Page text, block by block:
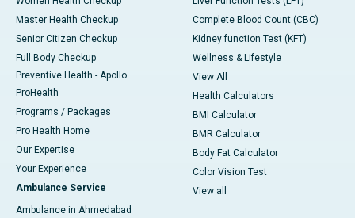
Master Health Checkup
Senior Citizen Checkup
Full Body Checkup
Preventive Health - Apollo
ProHealth
Programs / Packages
Pro Health Home
Our Expertise
Your Experience
Ambulance Service
Ambulance in Ahmedabad
Complete Blood Count (CBC)
Kidney function Test (KFT)
Wellness & Lifestyle
View All
Health Calculators
BMI Calculator
BMR Calculator
Body Fat Calculator
Color Vision Test
View all